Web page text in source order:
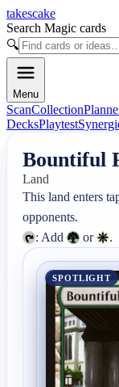
takescake
Search Magic cards
🔍
Menu
ScanCollection
DecksPlaytest
Bountiful
Land
This land enters
: Add
or .
SPOTLIGHT